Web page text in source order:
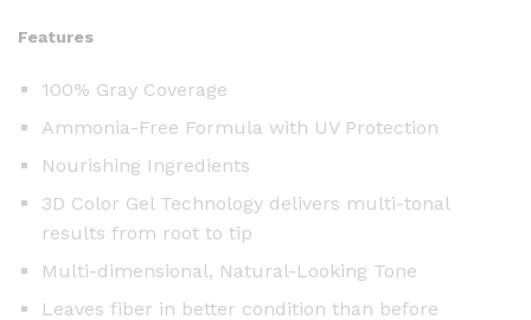
Features
100% Gray Coverage
Ammonia-Free Formula with UV Protection
Nourishing Ingredients
3D Color Gel Technology delivers multi-tonal
results from root to tip
Multi-dimensional, Natural-Looking Tone
Leaves fiber in better condition than before